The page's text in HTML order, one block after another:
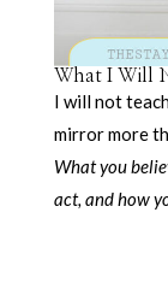
What I Will
I will not
mirror more
What you
act, and how